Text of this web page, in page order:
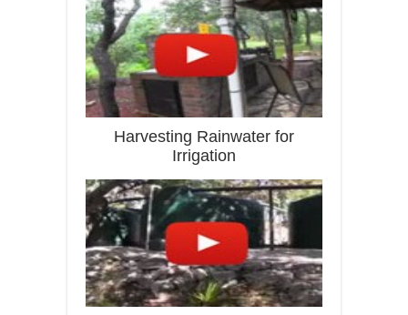
Harvesting Rainwater for
Irrigation